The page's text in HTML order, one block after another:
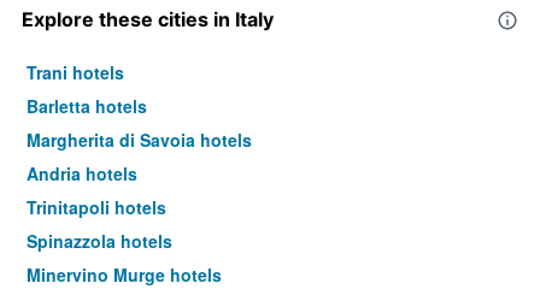
Explore these cities in Italy
Trani hotels
Barletta hotels
Margherita di Savoia hotels
Andria hotels
Trinitapoli hotels
Spinazzola hotels
Minervino Murge hotels